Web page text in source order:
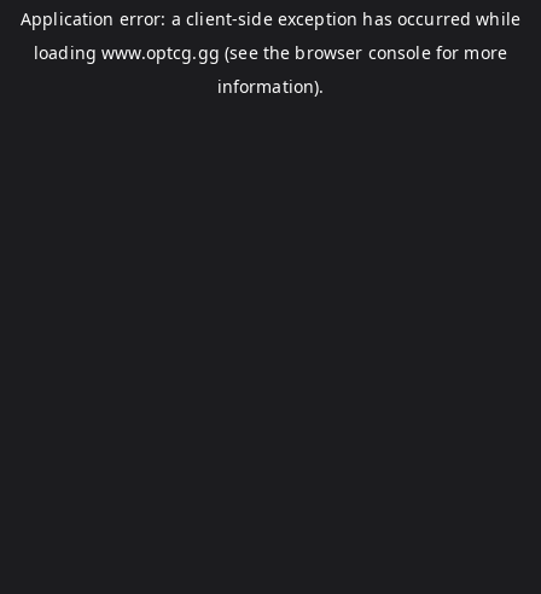
Application error: aclient-side exception has occurred while
loadingwww.optcg.gg (see the browser consolefor more
information).